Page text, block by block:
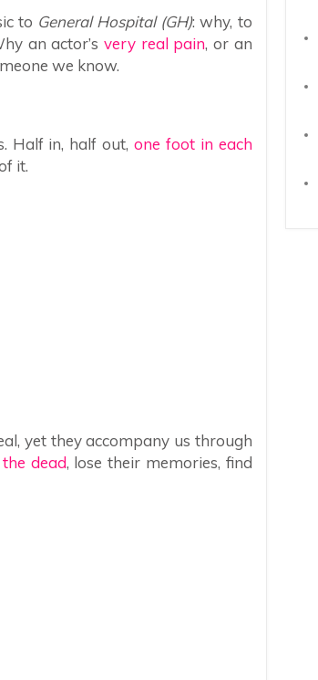
to General Hospital (GH): why, to
an actor’s very real pain, or an
we know.
Half in, half out,one foot in each
it.
yet they accompany us through
dead, lose their memories, find